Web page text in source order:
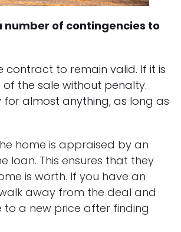
number of contingencies to
to remain valid. If it is
the sale without penalty.
almost anything, as long as
home is appraised by an
This ensures that they
is worth. If you have an
away from the deal and
a new price after finding